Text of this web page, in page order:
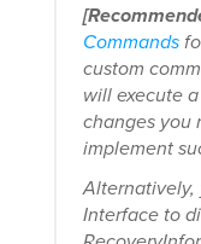
Commands
custom
will execute
changes you
implement
Alternatively,
Interface to